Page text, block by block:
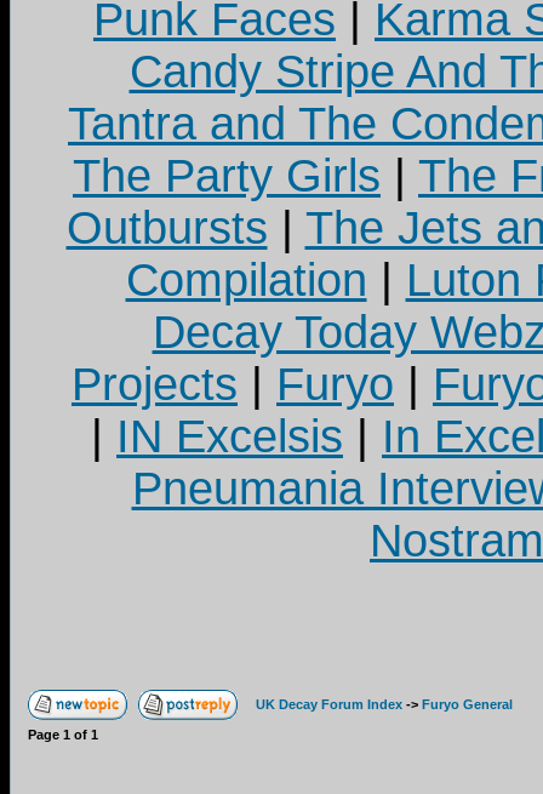
Punk Faces
Karma
Candy Stripe And
Tantra and The
The Party Girls
The
Outbursts
The Jets
Compilation
Luton
Decay Today
Projects
Furyo
IN Excelsis
In
Pneumania
UK Decay Forum Index -> Furyo General
Page 1 of 1